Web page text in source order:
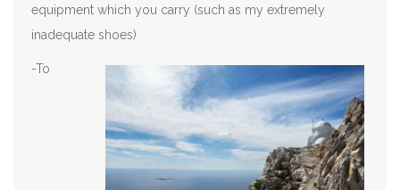
equipment which you carry (such as my extremely
inadequate shoes)
-To